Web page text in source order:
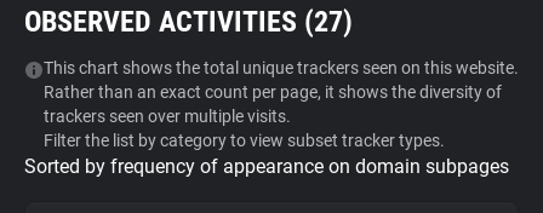
Tracker & Ad Blocker
WhoTracks.Me
Privacy Digest
OBSERVED ACTIVITIES (27)
This chart shows the total unique trackers seen on this website.
Rather than an exact count per page, it shows the diversity of
trackers seen over multiple visits.
Filter the list by category to view subset tracker types.
Sorted by frequency of appearance on domain subpages